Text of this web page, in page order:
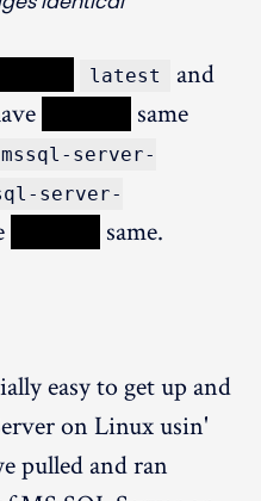
latest and
same
mssql-server-
server-
same.
easy to get up and
on Linux usin'
pulled and ran